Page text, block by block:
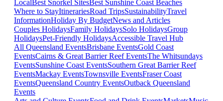
LocalBest Snorkel SitesBest Sunshine Coast Beaches
Where to StayItinerariesRoad TripsSustainabilityTravel
InformationHoliday By BudgetNews and Articles
Couples HolidaysFamily HolidaysSolo HolidaysGroup
HolidaysPet-Friendly HolidaysAccessible Travel Hub
All Queensland EventsBrisbane EventsGold Coast
EventsCairns & Great Barrier Reef EventsThe Whitsundays
EventsSunshine Coast EventsSouthern Great Barrier Reef
EventsMackay EventsTownsville EventsFraser Coast
EventsQueensland Country EventsOutback Queensland
Events